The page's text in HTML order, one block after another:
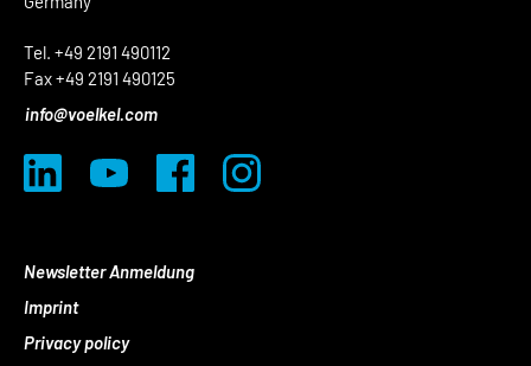
Tel. +49 2191 490112
Fax +49 2191 490125
info@voelkel.com
Newsletter Anmeldung
Imprint
Privacy policy